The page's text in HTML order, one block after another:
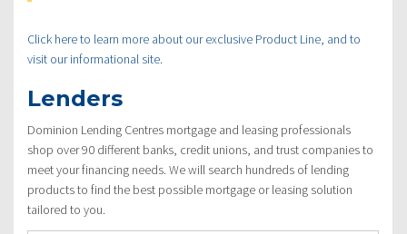
Click here to learn more about our exclusive Product Line, and to
visit our informational site.
Lenders
Dominion Lending Centres mortgage and leasing professionals
shop over 90 different banks, credit unions, and trust companies to
meet your financing needs. We will search hundreds of lending
products to find the best possible mortgage or leasing solution
tailored to you.